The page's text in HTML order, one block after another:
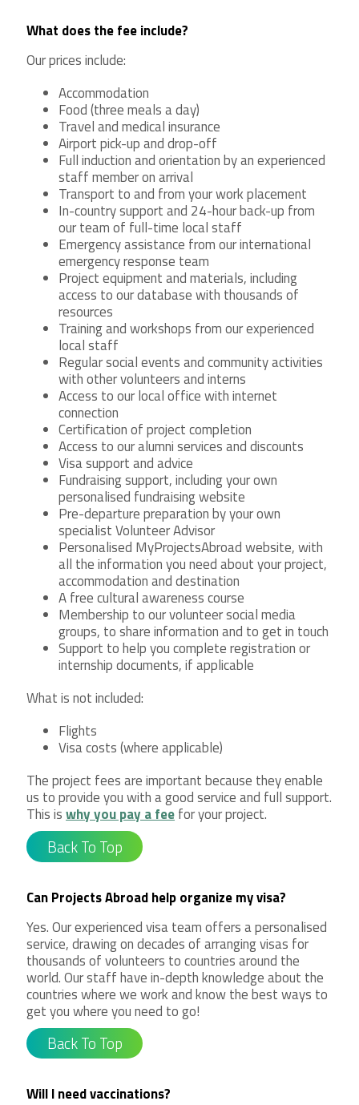
What does the fee include?
Our prices include:
Accommodation
Food (three meals a day)
Travel and medical insurance
Airport pick-up and drop-off
Full induction and orientation by an experienced
staff member on arrival
Transport to and from your work placement
In-country support and 24-hour back-up from
our team of full-time local staff
Emergency assistance from our international
emergency response team
Project equipment and materials, including
access to our database with thousands of
resources
Training and workshops from our experienced
local staff
Regular social events and community activities
with other volunteers and interns
Access to our local office with internet
connection
Certification of project completion
Access to our alumni services and discounts
Visa support and advice
Fundraising support, including your own
personalised fundraising website
Pre-departure preparation by your own
specialist Volunteer Advisor
Personalised MyProjectsAbroad website, with
all the information you need about your project,
accommodation and destination
A free cultural awareness course
Membership to our volunteer social media
groups, to share information and to get in touch
Support to help you complete registration or
internship documents, if applicable
What is not included:
Flights
Visa costs (where applicable)
The project fees are important because they enable
us to provide you with a good service and full support.
This iswhy you pay a feefor your project.
Back To Top
Can Projects Abroad help organize my visa?
Yes. Our experienced visa team offers a personalised
service, drawing on decades of arranging visas for
thousands of volunteers to countries around the
world. Our staff have in-depth knowledge about the
countries where we work and know the best ways to
get you where you need to go!
Back To Top
Will I need vaccinations?